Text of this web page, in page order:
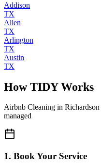
Addison
TX
Allen
TX
Arlington
TX
Austin
TX
How TIDY Works
Airbnb Cleaning in Richardson
managed
1. Book Your Service